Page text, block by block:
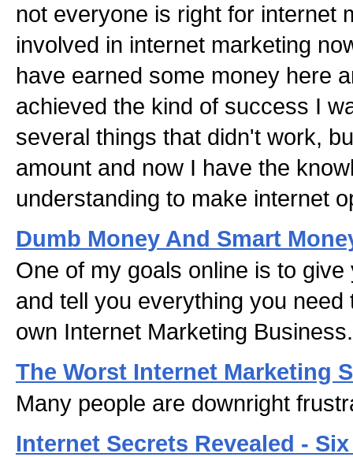
not everyone is right for internet
involved in internet marketing
have earned some money here
achieved the kind of success I
several things that didn't work,
amount and now I have the
understanding to make internet
Dumb Money And Smart
One of my goals online is to
and tell you everything you
own Internet Marketing Business.
The Worst Internet Marketing
Many people are downright
Internet Secrets Revealed -